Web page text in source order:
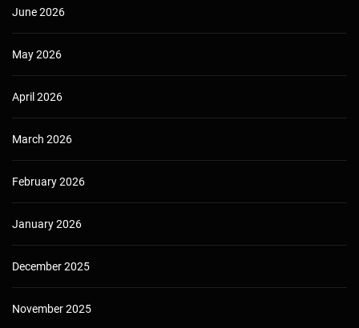
June 2026
May 2026
April 2026
March 2026
February 2026
January 2026
December 2025
November 2025